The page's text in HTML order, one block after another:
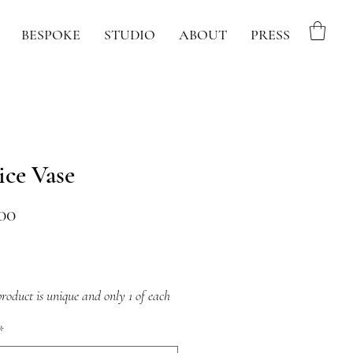
BESPOKE STUDIO ABOUT PRESS
Vase
Price
is unique and only 1 of each